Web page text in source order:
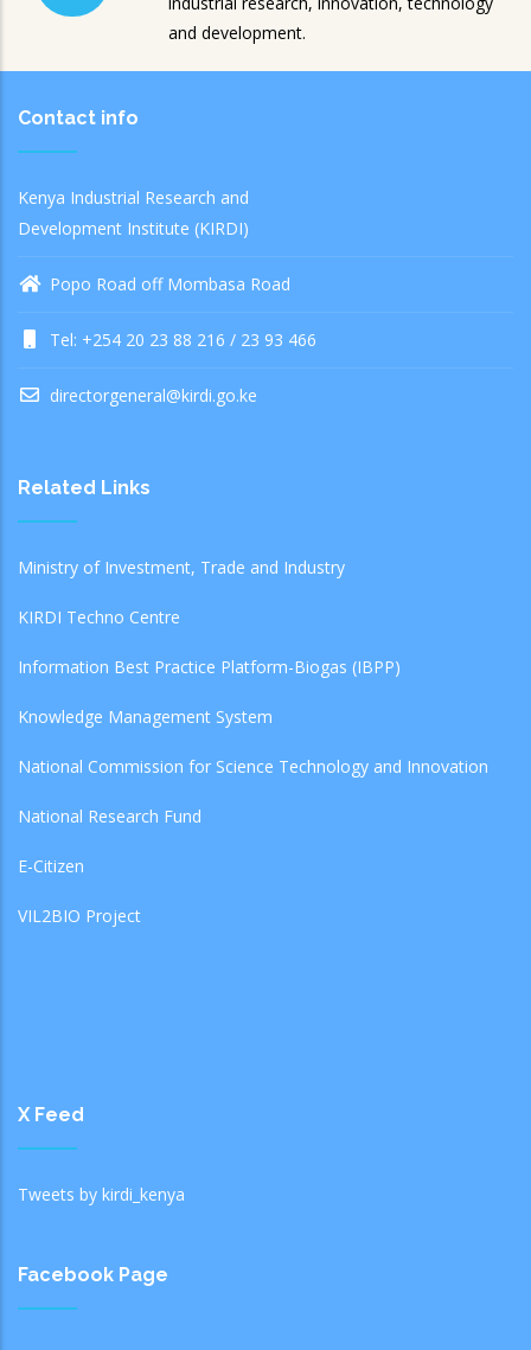
and development.
Contact info
Kenya Industrial Research and
Development Institute (KIRDI)
Popo Road off Mombasa Road
Tel: +254 20 23 88 216 / 23 93 466
directorgeneral@kirdi.go.ke
Related Links
Ministry of Investment, Trade and Industry
KIRDI Techno Centre
Information Best Practice Platform-Biogas (IBPP)
Knowledge Management System
National Commission for Science Technology and Innovation
National Research Fund
E-Citizen
VIL2BIO Project
X Feed
Tweets by kirdi_kenya
Facebook Page